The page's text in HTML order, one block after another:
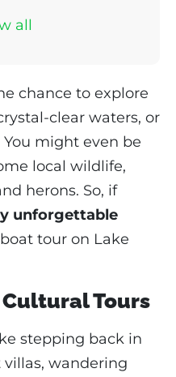
all
chance to explore
clear waters, or
might even be
local wildlife,
herons. So, if
unforgettable
tour on Lake
Tours
stepping back in
wandering